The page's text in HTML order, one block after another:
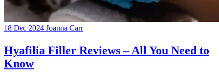
18 Dec 2024 Joanna Carr
Hyafilia Filler Reviews – All You Need to
Know